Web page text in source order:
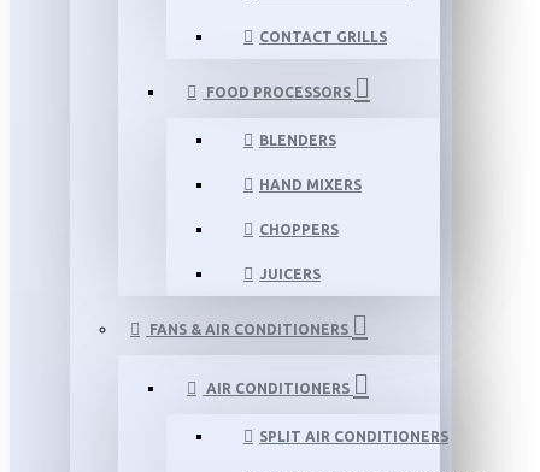
CONTACT GRILLS
FOOD PROCESSORS
BLENDERS
HAND MIXERS
CHOPPERS
JUICERS
FANS & AIR CONDITIONERS
AIR CONDITIONERS
SPLIT AIR CONDITIONERS